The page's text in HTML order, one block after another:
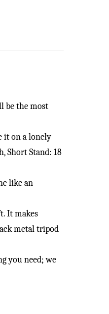
be the most
it on a lonely
Short Stand: 18
like an
It makes
metal tripod
you need; we